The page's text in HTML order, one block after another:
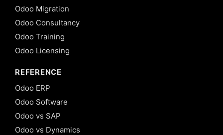
Odoo Migration
Odoo Consultancy
Odoo Training
Odoo Licensing
REFERENCE
Odoo ERP
Odoo Software
Odoo vs SAP
Odoo vs Dynamics